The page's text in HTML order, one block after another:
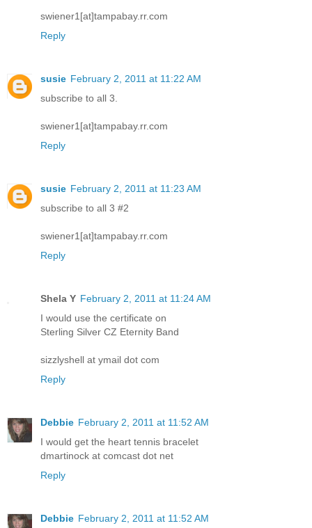
swiener1[at]tampabay.rr.com
Reply
susie February 2, 2011 at 11:22 AM
subscribe to all 3.
swiener1[at]tampabay.rr.com
Reply
susie February 2, 2011 at 11:23 AM
subscribe to all 3 #2
swiener1[at]tampabay.rr.com
Reply
Shela Y February 2, 2011 at 11:24 AM
I would use the certificate on
Sterling Silver CZ Eternity Band
sizzlyshell at ymail dot com
Reply
Debbie February 2, 2011 at 11:52 AM
I would get the heart tennis bracelet
dmartinock at comcast dot net
Reply
Debbie February 2, 2011 at 11:52 AM